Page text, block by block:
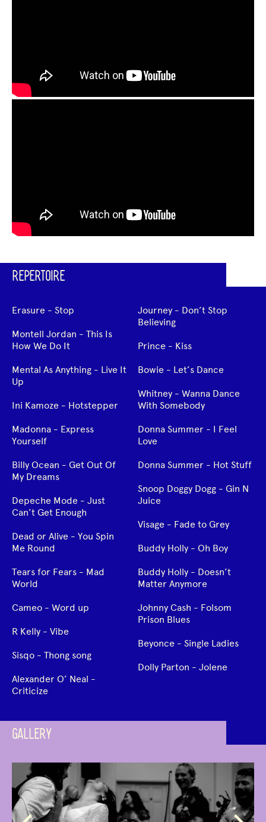
REPERTOIRE
Erasure - Stop
Montell Jordan - This Is
How We Do It
Mental As Anything - Live It
Up
Ini Kamoze - Hotstepper
Madonna - Express
Yourself
Billy Ocean - Get Out Of
My Dreams
Depeche Mode - Just
Can’t Get Enough
Dead or Alive - You Spin
Me Round
Tears for Fears - Mad
World
Cameo - Word up
R Kelly - Vibe
Sisqo - Thong song
Alexander O’ Neal -
Criticize
Journey - Don’t Stop
Believing
Prince - Kiss
Bowie - Let’s Dance
Whitney - Wanna Dance
With Somebody
Donna Summer - I Feel
Love
Donna Summer - Hot Stuff
Snoop Doggy Dogg - Gin N
Juice
Visage - Fade to Grey
Buddy Holly - Oh Boy
Buddy Holly - Doesn’t
Matter Anymore
Johnny Cash - Folsom
Prison Blues
Beyonce - Single Ladies
Dolly Parton - Jolene
GALLERY